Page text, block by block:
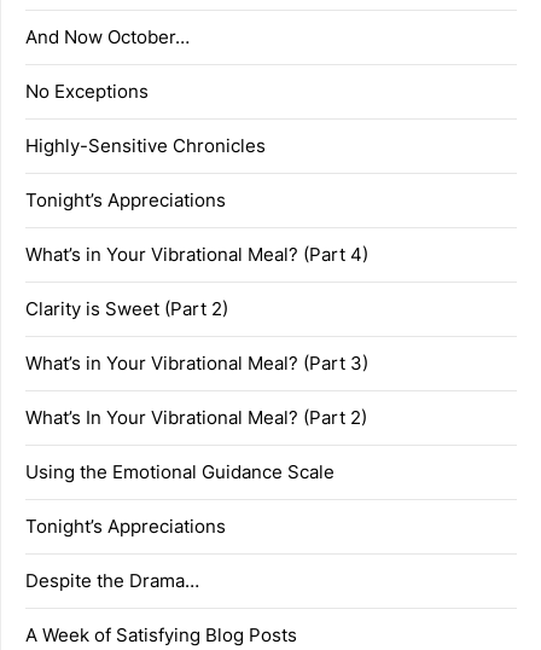
And Now October…
No Exceptions
Highly-Sensitive Chronicles
Tonight’s Appreciations
What’s in Your Vibrational Meal? (Part 4)
Clarity is Sweet (Part 2)
What’s in Your Vibrational Meal? (Part 3)
What’s In Your Vibrational Meal? (Part 2)
Using the Emotional Guidance Scale
Tonight’s Appreciations
Despite the Drama…
A Week of Satisfying Blog Posts